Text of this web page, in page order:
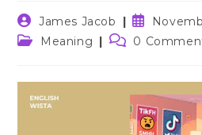
Post
author:
James Jacob
Post
published:
PostMeaning
Post0